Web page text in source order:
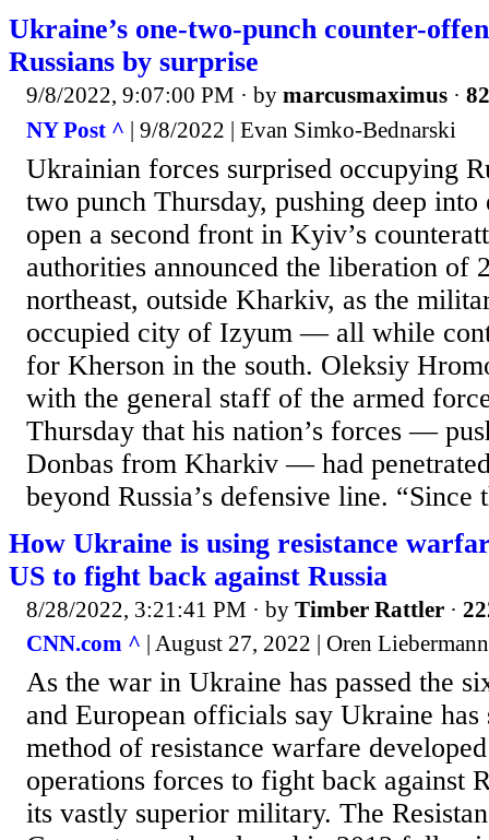
Ukraine’s one-two-punch counter-
Russians by surprise
9/8/2022, 9:07:00 PM · by marcusmaximus ·
NY Post ^ | 9/8/2022 | Evan Simko-Bednarski
Ukrainian forces surprised occupying
two punch Thursday, pushing deep
open a second front in Kyiv’s
authorities announced the liberation of
northeast, outside Kharkiv, as the
occupied city of Izyum — all while
for Kherson in the south. Oleksiy
with the general staff of the armed
Thursday that his nation’s forces —
Donbas from Kharkiv — had
beyond Russia’s defensive line. “Since
How Ukraine is using resistance
US to fight back against Russia
8/28/2022, 3:21:41 PM · by Timber Rattler ·
CNN.com ^ | August 27, 2022 | Oren Liebermann
As the war in Ukraine has passed the
and European officials say Ukraine has
method of resistance warfare
operations forces to fight back against
its vastly superior military. The